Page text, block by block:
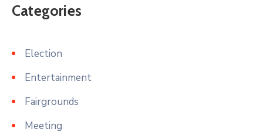
Categories
Election
Entertainment
Fairgrounds
Meeting